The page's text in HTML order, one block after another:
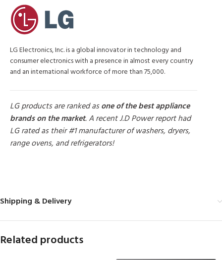
LG Electronics, Inc. is a global innovator in technology and
consumer electronics with a presence in almost every country
and an international workforce of more than 75,000.
LG products are ranked asone of the best appliance
brands on the market. A recent J.D Power report had
LG rated as their #1 manufacturer of washers, dryers,
range ovens, and refrigerators!
Shipping & Delivery
Related products